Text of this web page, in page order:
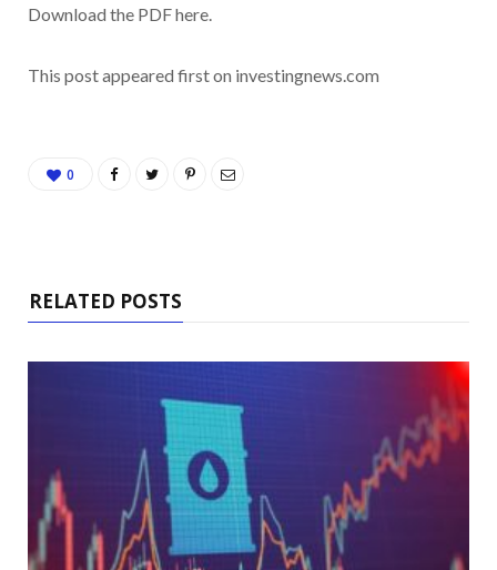
Download the PDF here.
This post appeared first on investingnews.com
0
RELATED POSTS